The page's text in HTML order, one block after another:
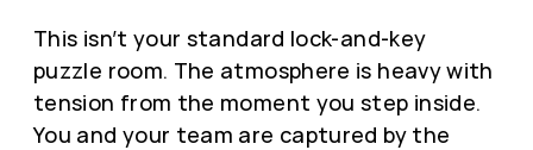
This isn’t your standard lock-and-key
puzzle room. The atmosphere is heavy with
tension from the moment you step inside.
You and your team are captured by the